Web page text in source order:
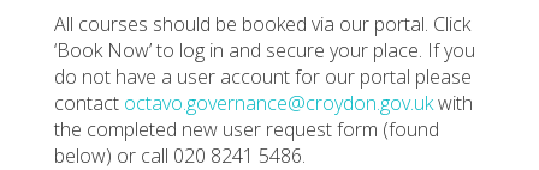
All courses should be booked via our portal. Click
‘Book Now’ to log in and secure your place. If you
do not have a user account for our portal please
contact octavo.governance@croydon.gov.ukwith
the completed new user request form (found
below) or call 020 8241 5486.